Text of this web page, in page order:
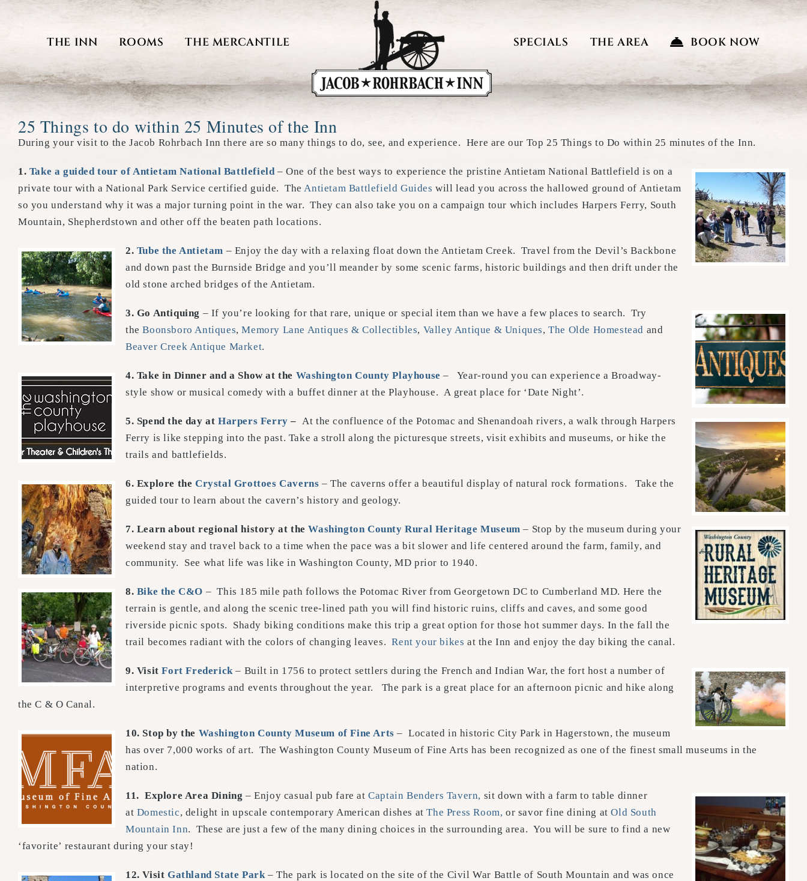
THE INN ROOMS THE MERCANTILE SPECIALS THE AREA BOOK NOW
25 Things to do within 25 Minutes of the Inn
During your visit to the Jacob Rohrbach Inn there are so many things to do, see, and experience. Here are our Top 25 Things to Do within 25 minutes of the Inn.
1. Take a guided tour of Antietam National Battlefield– One of the best ways to experience the pristine Antietam National Battlefield is on a
private tour with a National Park Service certified guide. TheAntietam Battlefield Guides will lead you across the hallowed ground of Antietam
so you understand why it was a major turning point in the war. They can also take you on a campaign tour which includes Harpers Ferry, South
Mountain, Shepherdstown and other off the beaten path locations.
2. Tube the Antietam – Enjoy the day with a relaxing float down the Antietam Creek. Travel from the Devil’s Backbone
and down past the Burnside Bridge and you’ll meander by some scenic farms, historic buildings and then drift under the
old stone arched bridges of the Antietam.
3. Go Antiquing – If you’re looking for that rare, unique or special item than we have a few places to search. Try
theBoonsboro Antiques,Memory Lane Antiques & Collectibles, Valley Antique & Uniques,The Olde Homestead and
Beaver Creek Antique Market.
4. Take in Dinner and a Show at the Washington County Playhouse – Year-round you can experience a Broadway-
style show or musical comedy with a buffet dinner at the Playhouse. A great place for ‘Date Night’.
5. Spend the day atHarpers Ferry – At the confluence of the Potomac and Shenandoah rivers, a walk through Harpers
Ferry is like stepping into the past. Take a stroll along the picturesque streets, visit exhibits and museums, or hike the
trails and battlefields.
6. Explore the Crystal Grottoes Caverns – The caverns offer a beautiful display of natural rock formations. Take the
guided tour to learn about the cavern’s history and geology.
7. Learn about regional history at theWashington County Rural Heritage Museum – Stop by the museum during your
weekend stay and travel back to a time when the pace was a bit slower and life centered around the farm, family, and
community. See what life was like in Washington County, MD prior to 1940.
8. Bike the C&O – This 185 mile path follows the Potomac River from Georgetown DC to Cumberland MD. Here the
terrain is gentle, and along the scenic tree-lined path you will find historic ruins, cliffs and caves, and some good
riverside picnic spots. Shady biking conditions make this trip a great option for those hot summer days. In the fall the
trail becomes radiant with the colors of changing leaves.Rent your bikes at the Inn and enjoy the day biking the canal.
9. VisitFort Frederick– Built in 1756 to protect settlers during the French and Indian War, the fort host a number of
interpretive programs and events throughout the year. The park is a great place for an afternoon picnic and hike along
the C & O Canal.
10. Stop by the Washington County Museum of Fine Arts – Located in historic City Park in Hagerstown, the museum
has over 7,000 works of art. The Washington County Museum of Fine Arts has been recognized as one of the finest small museums in the
nation.
11. Explore Area Dining – Enjoy casual pub fare atCaptain Benders Tavern, sit down with a farm to table dinner
at Domestic, delight in upscale contemporary American dishes atThe Press Room, or savor fine dining atOld South
Mountain Inn. These are just a few of the many dining choices in the surrounding area. You will be sure to find a new
‘favorite’ restaurant during your stay!
12. Visit Gathland State Park– The park is located on the site of the Civil War Battle of South Mountain and was once